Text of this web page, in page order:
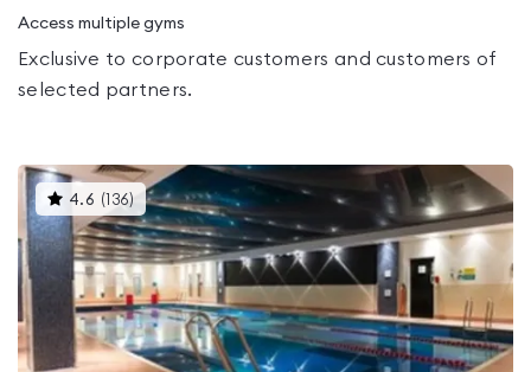
Access multiple gyms
Exclusive to corporate customers and customers of
selected partners.
4.6 ( 136) This
gyms
is
rated
4.6
out
of
5